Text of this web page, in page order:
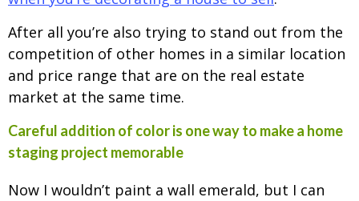
After all you’re also trying to stand out from the
competition of other homes in a similar location
and price range that are on the real estate
market at the same time.
Careful addition of color is one way to make a home
staging project memorable
Now I wouldn’t paint a wall emerald, but I can